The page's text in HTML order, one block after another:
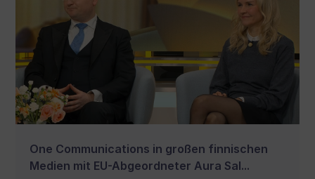
One Communications in großen finnischen
Medien mit EU-Abgeordneter Aura Sal...